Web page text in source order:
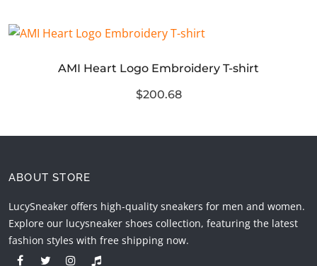
AMI Heart Logo Embroidery T-shirt
$200.68
ABOUT STORE
LucySneaker offers high-quality sneakers for men and women.
Explore our lucysneaker shoes collection, featuring the latest
fashion styles with free shipping now.